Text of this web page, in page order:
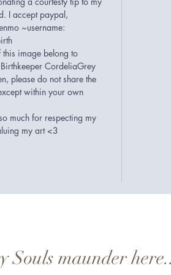
I accept paypal,
~username:
image belong to
CordeliaGrey
please do not share the
within your own
much for respecting my
my art <3
maunder